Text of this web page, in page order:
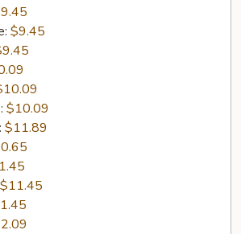
$9.45
$10.09
$11.89
$11.45